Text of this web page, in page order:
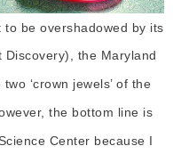
to be overshadowed by its
the Maryland
‘crown jewels’ of the
the bottom line is
Center because I